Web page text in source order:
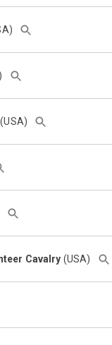
(USA)
Cavalry (USA)